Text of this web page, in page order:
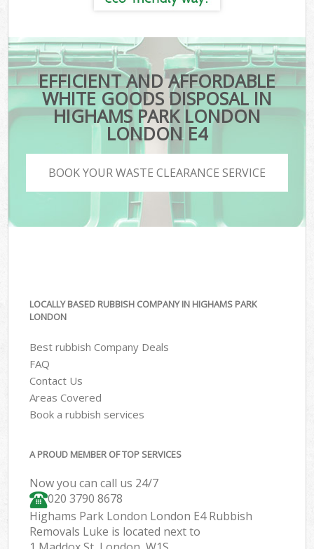
EFFICIENT AND AFFORDABLE
WHITE GOODS DISPOSAL IN
HIGHAMS PARK LONDON
LONDON E4
BOOK YOUR WASTE CLEARANCE SERVICE
LOCALLY BASED RUBBISH COMPANY IN HIGHAMS PARK
LONDON
Best rubbish Company Deals
FAQ
Contact Us
Areas Covered
Book a rubbish services
A PROUD MEMBER OF TOP SERVICES
Now you can call us 24/7
020 3790 8678
Highams Park London London E4 Rubbish
Removals Luke is located next to